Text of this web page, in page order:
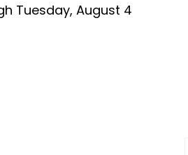
Tuesday, August 4